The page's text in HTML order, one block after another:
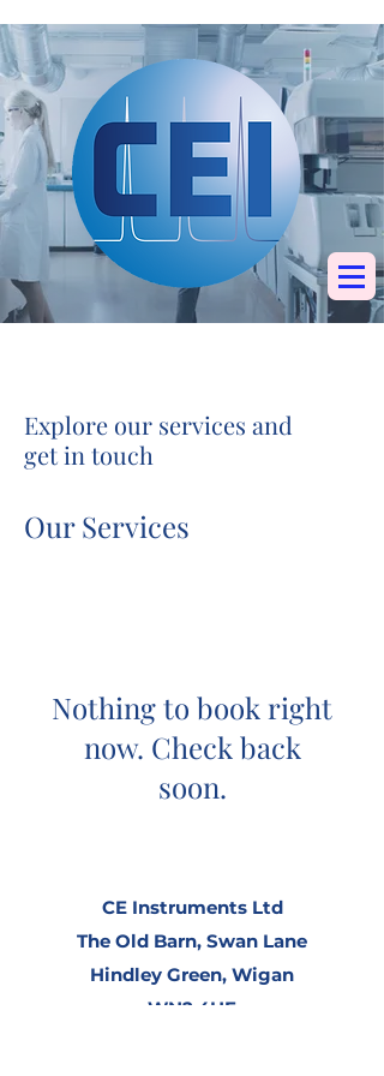
Specialists in
chromatography, mass
spectrometry &
elemental analysis
Explore our services and
get in touch
Our Services
Nothing to book right
now. Check back
soon.
CE Instruments Ltd
The Old Barn, Swan Lane
Hindley Green, Wigan
WN2 4HF